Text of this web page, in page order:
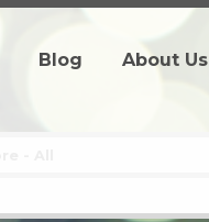
Blog About Us